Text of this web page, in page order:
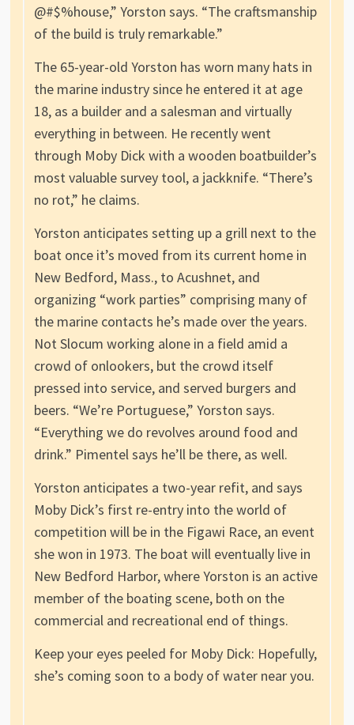
@#$%house,” Yorston says. “The craftsmanship
of the build is truly remarkable.”
The 65-year-old Yorston has worn many hats in
the marine industry since he entered it at age
18, as a builder and a salesman and virtually
everything in between. He recently went
through Moby Dick with a wooden boatbuilder’s
most valuable survey tool, a jackknife. “There’s
no rot,” he claims.
Yorston anticipates setting up a grill next to the
boat once it’s moved from its current home in
New Bedford, Mass., to Acushnet, and
organizing “work parties” comprising many of
the marine contacts he’s made over the years.
Not Slocum working alone in a field amid a
crowd of onlookers, but the crowd itself
pressed into service, and served burgers and
beers. “We’re Portuguese,” Yorston says.
“Everything we do revolves around food and
drink.” Pimentel says he’ll be there, as well.
Yorston anticipates a two-year refit, and says
Moby Dick’s first re-entry into the world of
competition will be in the Figawi Race, an event
she won in 1973. The boat will eventually live in
New Bedford Harbor, where Yorston is an active
member of the boating scene, both on the
commercial and recreational end of things.
Keep your eyes peeled for Moby Dick: Hopefully,
she’s coming soon to a body of water near you.